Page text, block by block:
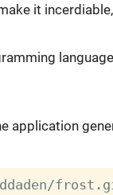
it
application